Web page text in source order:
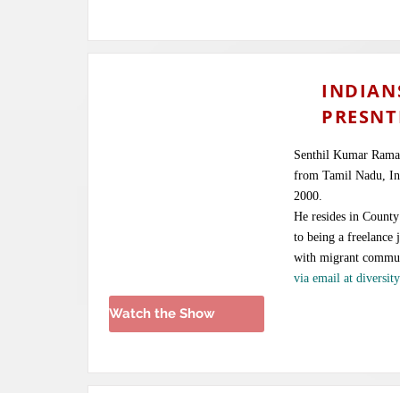
Senthil Kumar
from Tamil Nadu,
2000.
He resides in
to being a freelance
with migrant
via email at
Watch the Show